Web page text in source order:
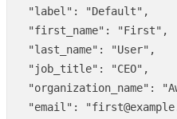
"label" : "Default" ,
"first_name" : "First" ,
"last_name" : "User" ,
"job_title" : "CEO" ,
"organization_name" :
"email" :